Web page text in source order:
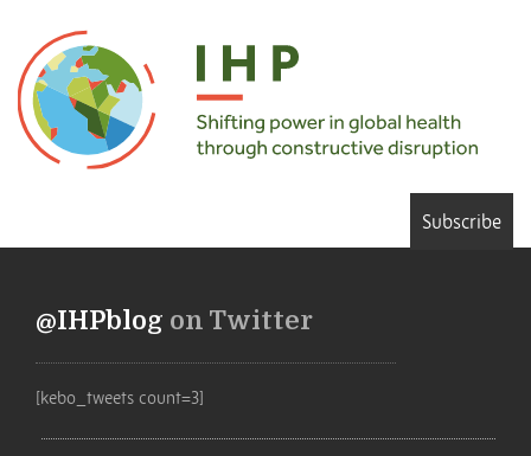
Subscribe
@IHPblog on Twitter
[kebo_tweets count=3]